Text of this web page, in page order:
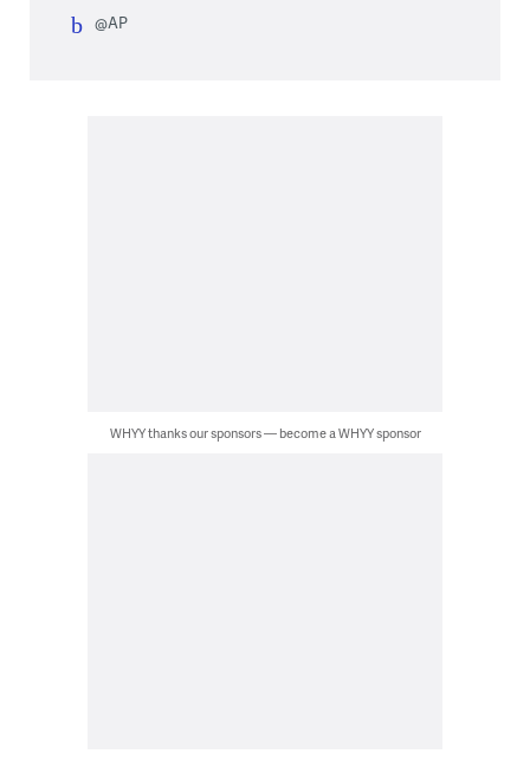
@AP
WHYY thanks our sponsors — become a WHYY sponsor